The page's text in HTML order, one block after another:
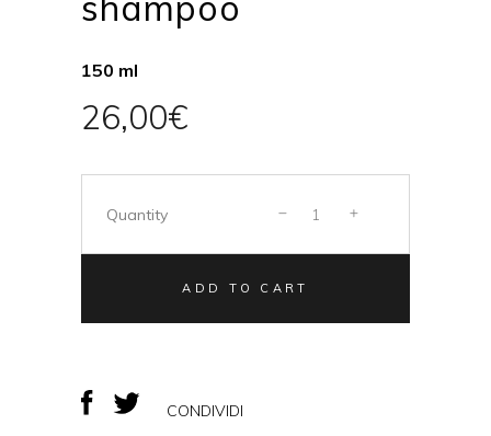
150 ml
26,00€
Quantity
ADD TO CART
CONDIVIDI